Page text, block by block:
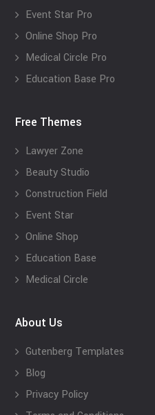
Event Star Pro
Online Shop Pro
Medical Circle Pro
Education Base Pro
Free Themes
Lawyer Zone
Beauty Studio
Construction Field
Event Star
Online Shop
Education Base
Medical Circle
About Us
Gutenberg Templates
Blog
Privacy Policy